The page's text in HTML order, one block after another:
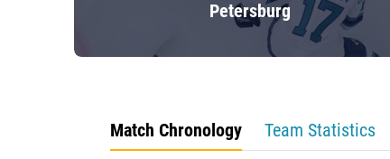
Petersburg
Match Chronology Team Statistics